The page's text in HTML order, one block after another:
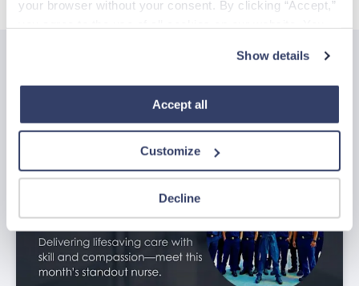
your browser without your consent. By clicking “Accept,”
“Decline.” For more details about our use of cookies and
how to exercise your choices, please read our Privacy
Show details
Accept all
Customize
Decline
See all